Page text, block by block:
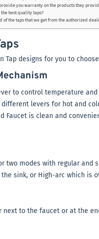
you warranty on the products they
best quality taps?
of the taps that we get from the authorized
Tap designs for you to
to control temperature
levers for hot and
Faucet is clean and
two modes with regular and
the sink, or High-arc which is
next to the faucet or at the